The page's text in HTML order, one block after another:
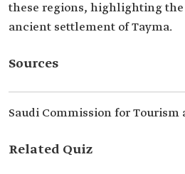
these regions, highlighting
ancient settlement of Tayma.
Sources
Saudi Commission for Tourism
Related Quiz